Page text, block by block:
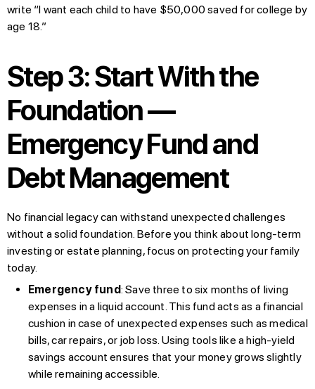
write “I want each child to have $50,000 saved for college by
age 18.”
Step 3: Start With the
Foundation —
Emergency Fund and
Debt Management
No financial legacy can withstand unexpected challenges
without a solid foundation. Before you think about long-term
investing or estate planning, focus on protecting your family
today.
Emergency fund: Save three to six months of living
expenses in a liquid account. This fund acts as a financial
cushion in case of unexpected expenses such as medical
bills, car repairs, or job loss. Using tools like a high-yield
savings account ensures that your money grows slightly
while remaining accessible.